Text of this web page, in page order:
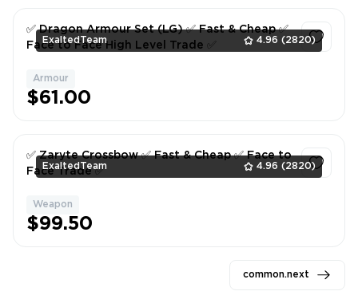
ExaltedTeam 4.96 (2820)
✅ Dragon Armour Set (LG) ✅ Fast & Cheap ✅
Face to Face High Level Trade ✅
Armour
$61.00
ExaltedTeam 4.96 (2820)
✅ Zaryte Crossbow ✅ Fast & Cheap ✅ Face to
Face Trade ✅
Weapon
$99.50
common.next